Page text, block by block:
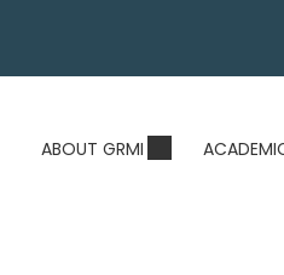
ABOUT GRMI